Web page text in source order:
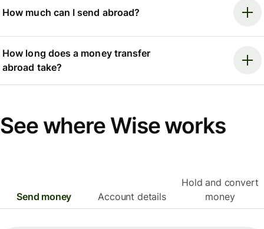
How much can I send abroad?
How long does a money transfer
abroad take?
See where Wise works
Send money Account details
Hold and convert
money